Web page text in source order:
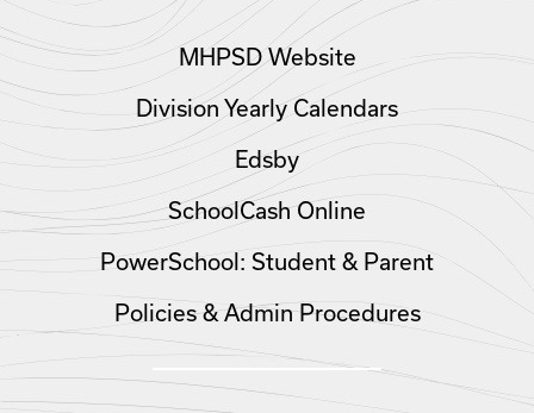
MHPSD Website
Division Yearly Calendars
Edsby
SchoolCash Online
PowerSchool: Student & Parent
Policies & Admin Procedures